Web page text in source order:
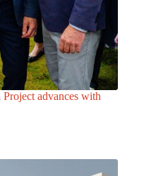
advances with